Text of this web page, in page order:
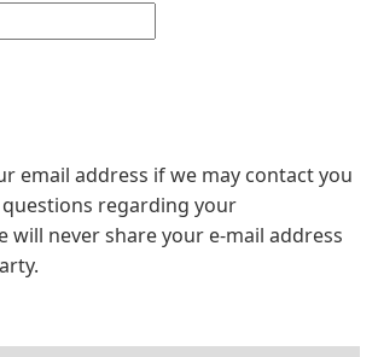
email address if we may contact you
regarding your
will never share your e-mail address